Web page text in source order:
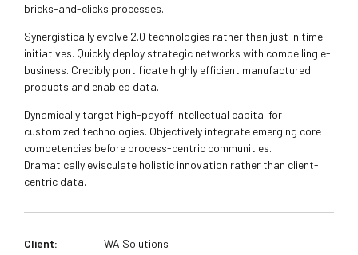
bricks-and-clicks processes.
Synergistically evolve 2.0 technologies rather than just in time
initiatives. Quickly deploy strategic networks with compelling e-
business. Credibly pontificate highly efficient manufactured
products and enabled data.
Dynamically target high-payoff intellectual capital for
customized technologies. Objectively integrate emerging core
competencies before process-centric communities.
Dramatically evisculate holistic innovation rather than client-
centric data.
Client:
WA Solutions